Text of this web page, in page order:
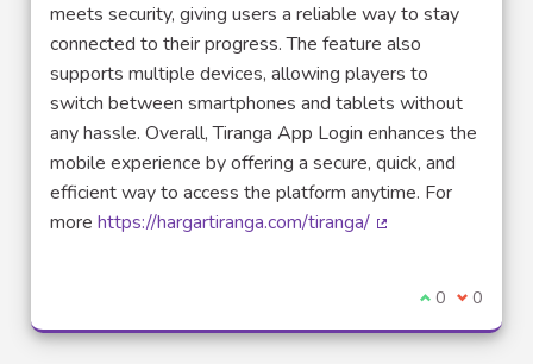
meets security, giving users a reliable way to stay
connected to their progress. The feature also
supports multiple devices, allowing players to
switch between smartphones and tablets without
any hassle. Overall, Tiranga App Login enhances the
mobile experience by offering a secure, quick, and
efficient way to access the platform anytime. For
more https://hargartiranga.com/tiranga/
I agree with
0 I 0